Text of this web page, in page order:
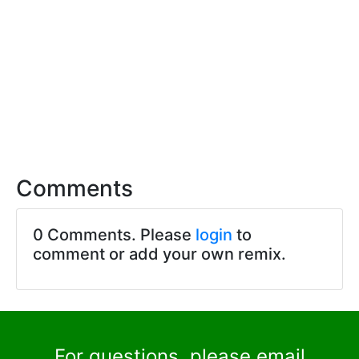
Comments
0 Comments. Please login to
comment or add your own remix.